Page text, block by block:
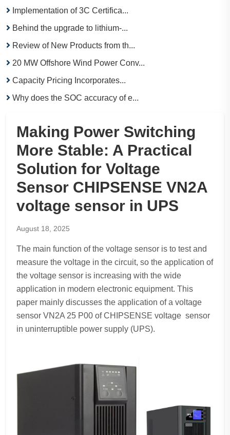
Implementation of 3C Certifica...
Behind the upgrade to lithium-...
Review of New Products from th...
20 MW Offshore Wind Power Conv...
Capacity Pricing Incorporates...
Why does the SOC accuracy of e...
Making Power Switching
More Stable: A Practical
Solution for Voltage
Sensor CHIPSENSE VN2A
voltage sensor in UPS
August 18, 2025
The main function of the voltage sensor is to test and
measure the voltage in the circuit, so the application of
the voltage sensor is increasing with the wide
application in modern electronic equipment. This
paper mainly discusses the application of a voltage
sensor VN2A 25 P00 of CHIPSENSE voltage sensor
in uninterruptible power supply (UPS).